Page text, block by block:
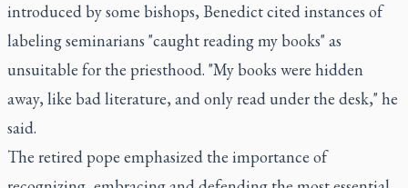
introduced by some bishops, Benedict cited instances of
labeling seminarians "caught reading my books" as
unsuitable for the priesthood. "My books were hidden
away, like bad literature, and only read under the desk," he
said.
The retired pope emphasized the importance of